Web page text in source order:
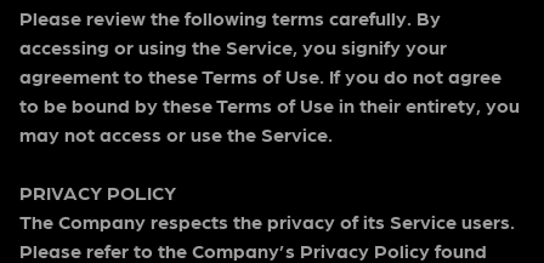
Please review the following terms carefully. By
accessing or using the Service, you signify your
agreement to these Terms of Use. If you do not agree
to be bound by these Terms of Use in their entirety, you
may not access or use the Service.
PRIVACY POLICY
The Company respects the privacy of its Service users.
Please refer to the Company’s Privacy Policy found